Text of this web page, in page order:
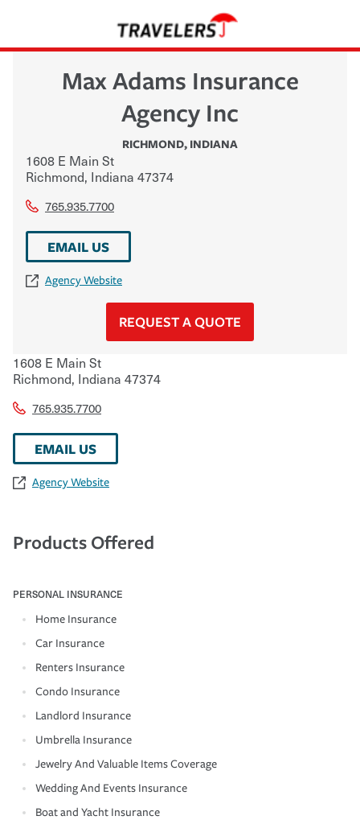
Max Adams Insurance
Agency Inc
RICHMOND, INDIANA
1608 E Main St
Richmond, Indiana 47374
765.935.7700
EMAIL US
Agency Website
REQUEST A QUOTE
1608 E Main St
Richmond, Indiana 47374
765.935.7700
EMAIL US
Agency Website
Products Offered
PERSONAL INSURANCE
Home Insurance
Car Insurance
Renters Insurance
Condo Insurance
Landlord Insurance
Umbrella Insurance
Jewelry And Valuable Items Coverage
Wedding And Events Insurance
Boat and Yacht Insurance